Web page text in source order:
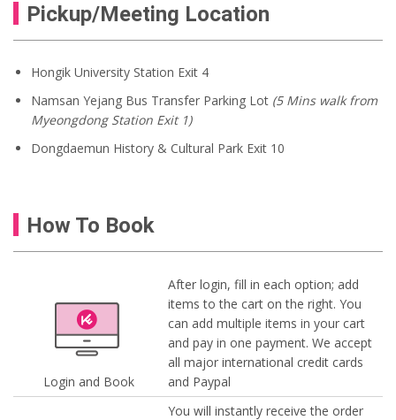
Pickup/Meeting Location
Hongik University Station Exit 4
Namsan Yejang Bus Transfer Parking Lot (5 Mins walk from
Myeongdong Station Exit 1)
Dongdaemun History & Cultural Park Exit 10
How To Book
Login and Book
After login, fill in each option; add
items to the cart on the right. You
can add multiple items in your cart
and pay in one payment. We accept
all major international credit cards
and Paypal
You will instantly receive the order